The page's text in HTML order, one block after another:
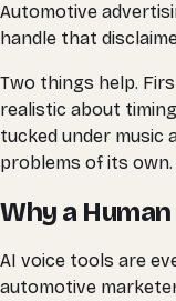
Automotive
handle that
Two things help.
realistic about
tucked under music
problems of its own.
Why a
AI voice tools are
automotive